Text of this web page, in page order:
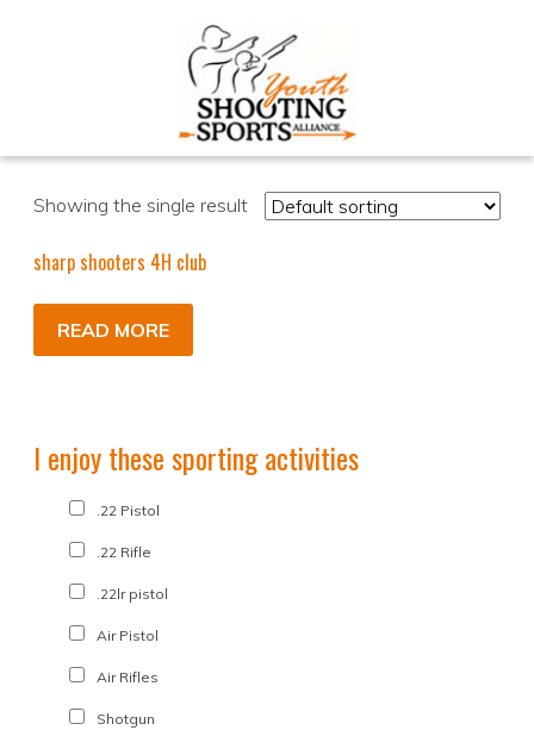
Showing the single result
sharp shooters 4H club
READ MORE
I enjoy these sporting activities
.22 Pistol
.22 Rifle
.22lr pistol
Air Pistol
Air Rifles
Shotgun